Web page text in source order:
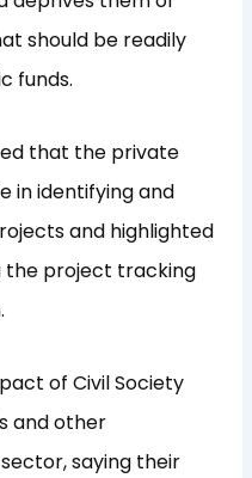
should be readily
funds.
that the private
in identifying and
and highlighted
the project tracking
of Civil Society
and other
saying their